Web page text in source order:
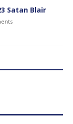
Satan Blair